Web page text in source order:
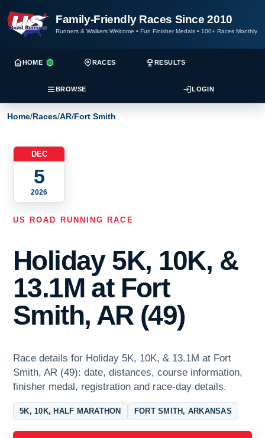
Family-Friendly Races Since 2010
Runners & Walkers Welcome • Fun Finisher Medals • 100+ Races Monthly
HOME RACES RESULTS
BROWSE LOGIN
Home/Races/AR/Fort Smith
DEC
5
2026
US ROAD RUNNING RACE
Holiday 5K, 10K, &
13.1M at Fort
Smith, AR (49)
Race details for Holiday 5K, 10K, & 13.1M at Fort
Smith, AR (49): date, distances, course information,
finisher medal, registration and race-day details.
5K, 10K, HALF MARATHON FORT SMITH, ARKANSAS